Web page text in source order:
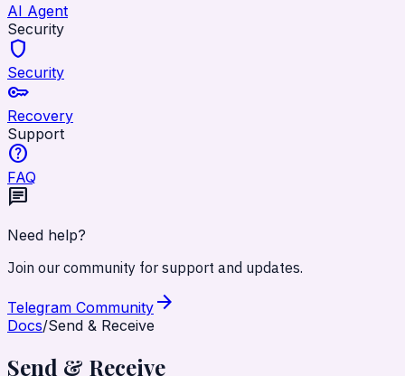
AI Agent
Security
shield
Security
key
Recovery
Support
help
FAQ
chat
Need help?
Join our community for support and updates.
Telegram Community arrow_forward
Docs/Send & Receive
Send & Receive